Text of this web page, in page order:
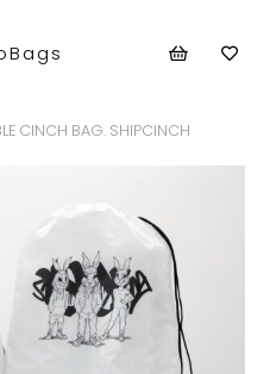
CINCH BAG. SHIPCINCH